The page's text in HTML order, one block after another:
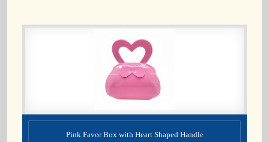
Pink Favor Box with Heart Shaped Handle